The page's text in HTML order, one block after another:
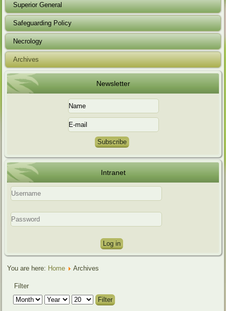
Superior General
Safeguarding Policy
Necrology
Archives
Newsletter
Intranet
Log in
You are here: Home Archives
Filter
Filter